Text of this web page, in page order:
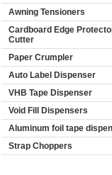
Awning Tensioners
Cardboard Edge
Cutter
Paper Crumpler
Auto Label Dispenser
VHB Tape Dispenser
Void Fill Dispensers
Aluminum foil tape
Strap Choppers